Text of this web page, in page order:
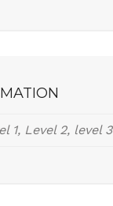
1, Level 2, level 3